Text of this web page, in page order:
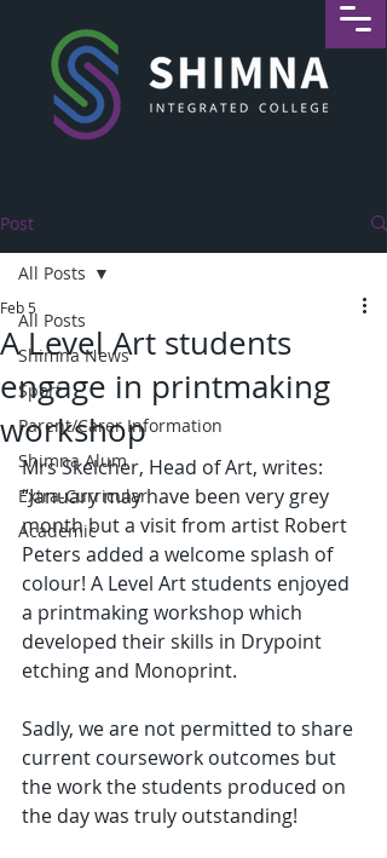
Post
All Posts
Shimna News
Sport
Parent/Carer Information
Shimna Alum
Extra-Curricular
Academic
All Posts
A Level Art students
engage in printmaking
workshop
Feb 5
Mrs Skelcher, Head of Art, writes:
“January may have been very grey
month but a visit from artist Robert
Peters added a welcome splash of
colour! A Level Art students enjoyed
a printmaking workshop which
developed their skills in Drypoint
etching and Monoprint.
Sadly, we are not permitted to share
current coursework outcomes but
the work the students produced on
the day was truly outstanding!